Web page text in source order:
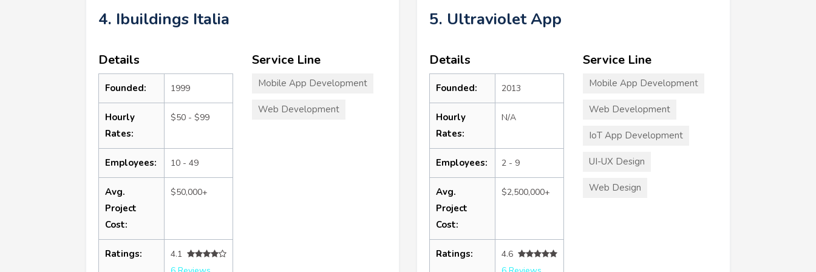
4. Ibuildings Italia
Details
Founded: 1999
Hourly
Rates:
$50 - $99
Employees: 10 - 49
Avg.
Project
Cost:
$50,000+
Ratings:
4.1
Service Line
Mobile App Development
Web Development
5. Ultraviolet App
Details
Founded: 2013
Hourly
Rates:
N/A
Employees: 2 - 9
Avg.
Project
Cost:
$2,500,000+
Ratings:
4.6
Service Line
Mobile App Development
Web Development
IoT App Development
UI-UX Design
Web Design